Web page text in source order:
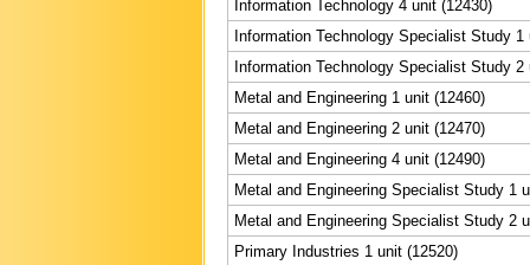
Information Technology 4 unit (12430)
Information Technology Specialist Study 1
Information Technology Specialist Study 2
Metal and Engineering 1 unit (12460)
Metal and Engineering 2 unit (12470)
Metal and Engineering 4 unit (12490)
Metal and Engineering Specialist Study 1
Metal and Engineering Specialist Study 2
Primary Industries 1 unit (12520)